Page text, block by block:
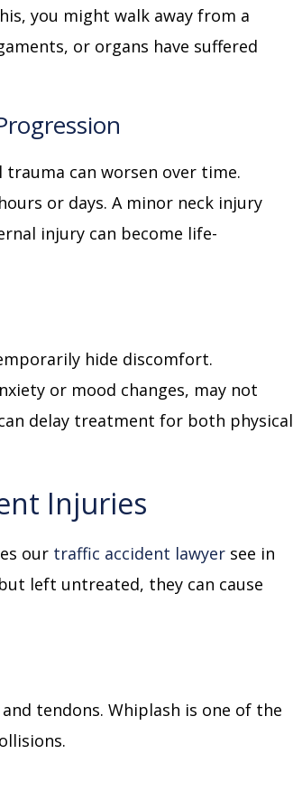
you might walk away from a
or organs have suffered
can worsen over time.
or days. A minor neck injury
injury can become life-
hide discomfort.
or mood changes, may not
delay treatment for both physical
Injuries
our traffic accident lawyer see in
left untreated, they can cause
tendons. Whiplash is one of the